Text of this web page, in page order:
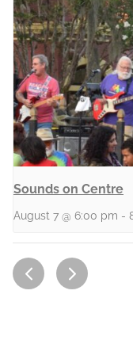
Sounds on Centre
August 7 @ 6:00 pm -